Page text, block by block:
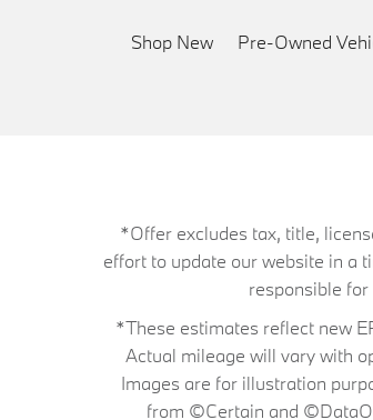
Shop New Pre-Owned
*Offer excludes tax, title,
effort to update our website in a
responsible
*These estimates reflect new
Actual mileage will vary with
Images are for illustration
from ©Certain and